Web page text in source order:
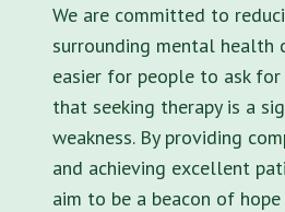
We are committed to
surrounding mental health
easier for people to ask for
that seeking therapy is a
weakness. By providing
and achieving excellent
aim to be a beacon of